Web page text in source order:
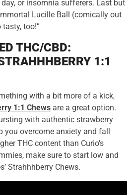
or insomnia sufferers. Last but
Lucille Ball (comically out
tasty, too!”
THC/CBD:
1:1
with a bit more of a kick,
1:1 Chews are a great option.
with authentic strawberry
you overcome anxiety and fall
THC content than Curio’s
make sure to start low and
Strahhhberry Chews.